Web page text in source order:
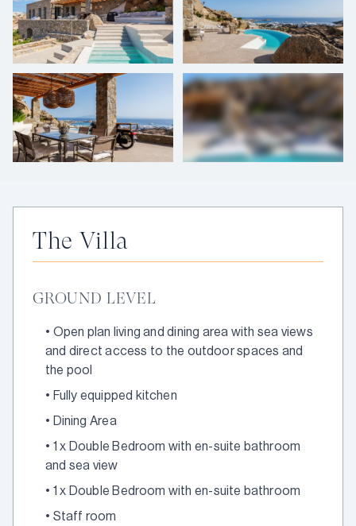
The Villa
GROUND LEVEL
• Open plan living and dining area with sea views
and direct access to the outdoor spaces and
the pool
• Fully equipped kitchen
• Dining Area
• 1 x Double Bedroom with en-suite bathroom
and sea view
• 1 x Double Bedroom with en-suite bathroom
• Staff room